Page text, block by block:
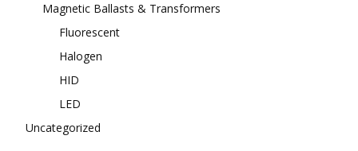
Magnetic Ballasts & Transformers
Fluorescent
Halogen
HID
LED
Uncategorized